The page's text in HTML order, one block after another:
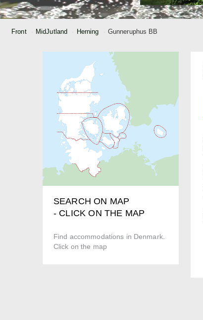
Front MidJutland Herning Gunneruphus BB
SEARCH ON MAP
- CLICK ON THE MAP
Find accommodations in Denmark.
Click on the map